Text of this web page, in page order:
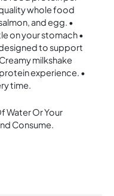
whole food
and egg. •
on your stomach •
to support
milkshake
experience. •
time.
Water Or Your
Consume.